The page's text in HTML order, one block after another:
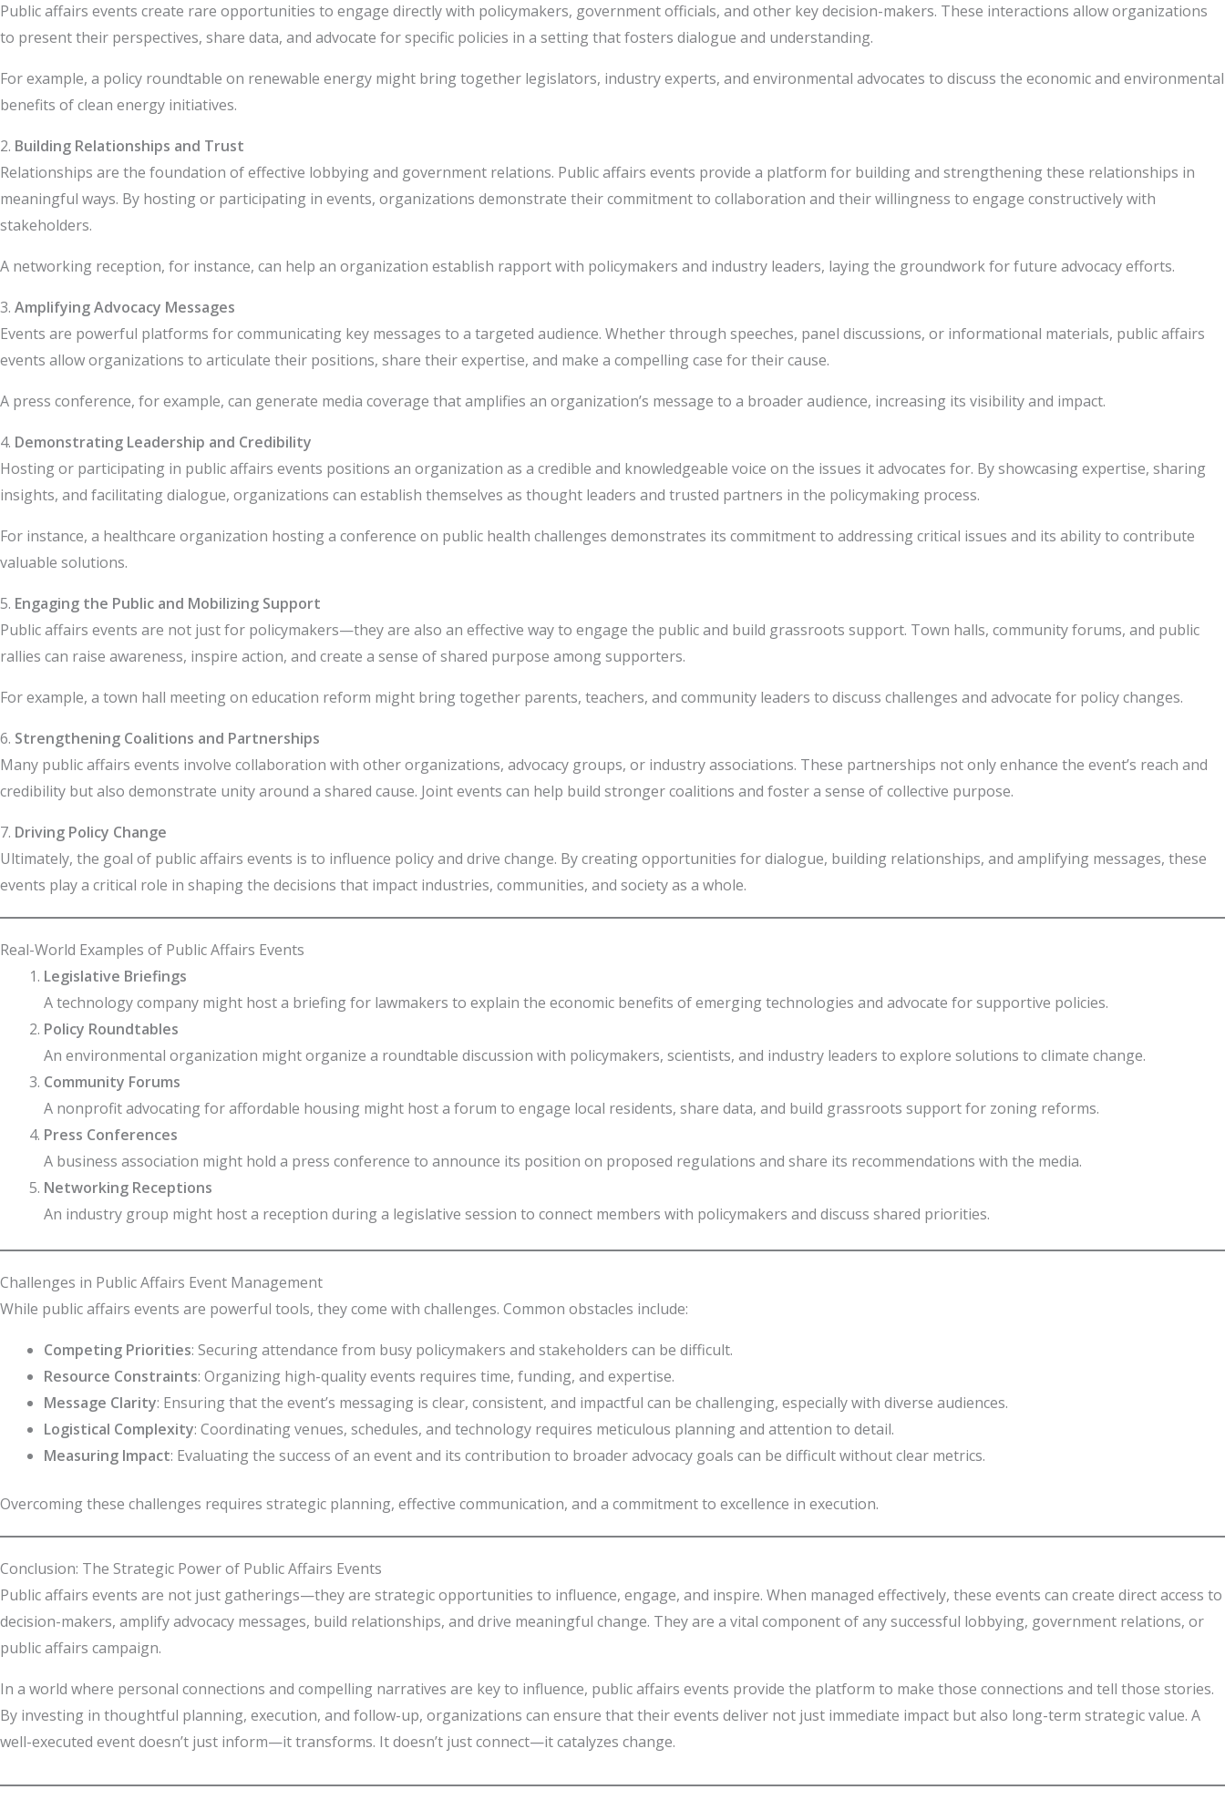
Public affairs events create rare opportunities to engage directly with policymakers, government officials, and other key decision-makers. These interactions allow organizations
to present their perspectives, share data, and advocate for specific policies in a setting that fosters dialogue and understanding.
For example, a policy roundtable on renewable energy might bring together legislators, industry experts, and environmental advocates to discuss the economic and environmental
benefits of clean energy initiatives.
2. Building Relationships and Trust
Relationships are the foundation of effective lobbying and government relations. Public affairs events provide a platform for building and strengthening these relationships in
meaningful ways. By hosting or participating in events, organizations demonstrate their commitment to collaboration and their willingness to engage constructively with
stakeholders.
A networking reception, for instance, can help an organization establish rapport with policymakers and industry leaders, laying the groundwork for future advocacy efforts.
3. Amplifying Advocacy Messages
Events are powerful platforms for communicating key messages to a targeted audience. Whether through speeches, panel discussions, or informational materials, public affairs
events allow organizations to articulate their positions, share their expertise, and make a compelling case for their cause.
A press conference, for example, can generate media coverage that amplifies an organization’s message to a broader audience, increasing its visibility and impact.
4. Demonstrating Leadership and Credibility
Hosting or participating in public affairs events positions an organization as a credible and knowledgeable voice on the issues it advocates for. By showcasing expertise, sharing
insights, and facilitating dialogue, organizations can establish themselves as thought leaders and trusted partners in the policymaking process.
For instance, a healthcare organization hosting a conference on public health challenges demonstrates its commitment to addressing critical issues and its ability to contribute
valuable solutions.
5. Engaging the Public and Mobilizing Support
Public affairs events are not just for policymakers—they are also an effective way to engage the public and build grassroots support. Town halls, community forums, and public
rallies can raise awareness, inspire action, and create a sense of shared purpose among supporters.
For example, a town hall meeting on education reform might bring together parents, teachers, and community leaders to discuss challenges and advocate for policy changes.
6. Strengthening Coalitions and Partnerships
Many public affairs events involve collaboration with other organizations, advocacy groups, or industry associations. These partnerships not only enhance the event’s reach and
credibility but also demonstrate unity around a shared cause. Joint events can help build stronger coalitions and foster a sense of collective purpose.
7. Driving Policy Change
Ultimately, the goal of public affairs events is to influence policy and drive change. By creating opportunities for dialogue, building relationships, and amplifying messages, these
events play a critical role in shaping the decisions that impact industries, communities, and society as a whole.
Real-World Examples of Public Affairs Events
Legislative Briefings
A technology company might host a briefing for lawmakers to explain the economic benefits of emerging technologies and advocate for supportive policies.
Policy Roundtables
An environmental organization might organize a roundtable discussion with policymakers, scientists, and industry leaders to explore solutions to climate change.
Community Forums
A nonprofit advocating for affordable housing might host a forum to engage local residents, share data, and build grassroots support for zoning reforms.
Press Conferences
A business association might hold a press conference to announce its position on proposed regulations and share its recommendations with the media.
Networking Receptions
An industry group might host a reception during a legislative session to connect members with policymakers and discuss shared priorities.
Challenges in Public Affairs Event Management
While public affairs events are powerful tools, they come with challenges. Common obstacles include:
Competing Priorities: Securing attendance from busy policymakers and stakeholders can be difficult.
Resource Constraints: Organizing high-quality events requires time, funding, and expertise.
Message Clarity: Ensuring that the event’s messaging is clear, consistent, and impactful can be challenging, especially with diverse audiences.
Logistical Complexity: Coordinating venues, schedules, and technology requires meticulous planning and attention to detail.
Measuring Impact: Evaluating the success of an event and its contribution to broader advocacy goals can be difficult without clear metrics.
Overcoming these challenges requires strategic planning, effective communication, and a commitment to excellence in execution.
Conclusion: The Strategic Power of Public Affairs Events
Public affairs events are not just gatherings—they are strategic opportunities to influence, engage, and inspire. When managed effectively, these events can create direct access to
decision-makers, amplify advocacy messages, build relationships, and drive meaningful change. They are a vital component of any successful lobbying, government relations, or
public affairs campaign.
In a world where personal connections and compelling narratives are key to influence, public affairs events provide the platform to make those connections and tell those stories.
By investing in thoughtful planning, execution, and follow-up, organizations can ensure that their events deliver not just immediate impact but also long-term strategic value. A
well-executed event doesn’t just inform—it transforms. It doesn’t just connect—it catalyzes change.